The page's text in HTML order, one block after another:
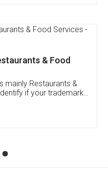
I've applied FSSAI
very helpful. I had to
because of an
was very patient
had assisted me till